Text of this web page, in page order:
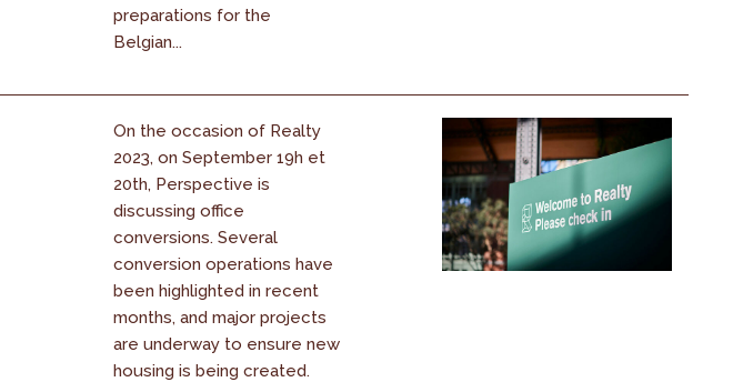
preparations for the
Belgian...
On the occasion of Realty
2023, on September 19h et
20th, Perspective is
discussing office
conversions. Several
conversion operations have
been highlighted in recent
months, and major projects
are underway to ensure new
housing is being created.